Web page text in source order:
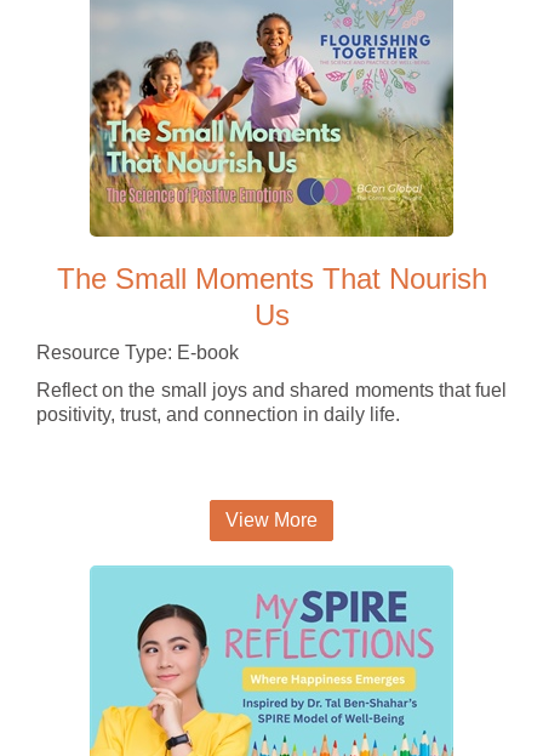
The Small Moments That Nourish
Us
Resource Type: E-book
Reflect on the small joys and shared moments that fuel
positivity, trust, and connection in daily life.
View More